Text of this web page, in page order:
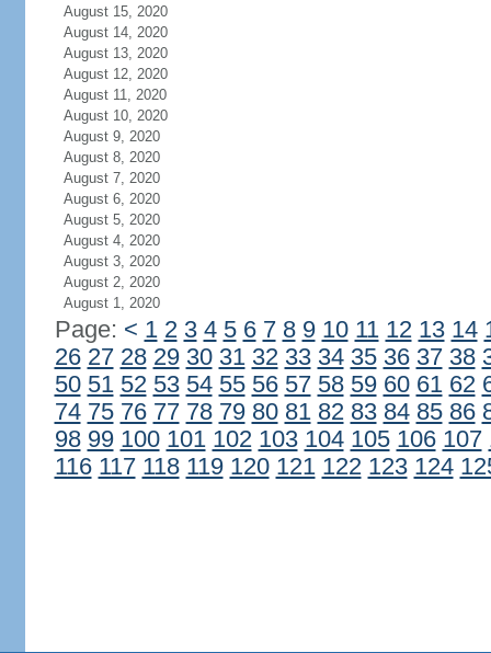
August 15, 2020
August 14, 2020
August 13, 2020
August 12, 2020
August 11, 2020
August 10, 2020
August 9, 2020
August 8, 2020
August 7, 2020
August 6, 2020
August 5, 2020
August 4, 2020
August 3, 2020
August 2, 2020
August 1, 2020
Page: < 1 2 3 4 5 6 7 8 9 10 11 12 13 14
26 27 28 29 30 31 32 33 34 35 36 37 38
50 51 52 53 54 55 56 57 58 59 60 61 62
74 75 76 77 78 79 80 81 82 83 84 85 86
98 99 100 101 102 103 104 105 106 107
116 117 118 119 120 121 122 123 124